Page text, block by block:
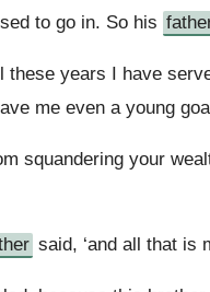
to go in. So his
these years I have
me even a young
squandering your
said, ‘and all that is